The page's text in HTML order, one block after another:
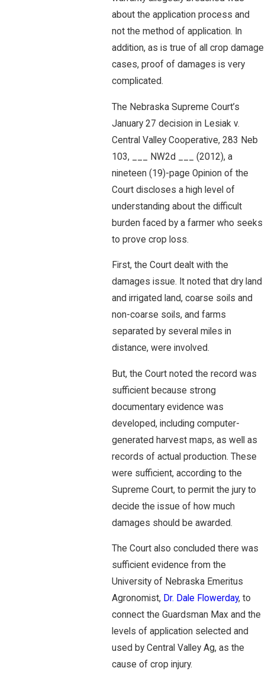
about the application process and
not the method of application. In
addition, as is true of all crop damage
cases, proof of damages is very
complicated.
The Nebraska Supreme Court’s
January 27 decision in Lesiak v.
Central Valley Cooperative, 283 Neb
103, ___ NW2d ___ (2012), a
nineteen (19)-page Opinion of the
Court discloses a high level of
understanding about the difficult
burden faced by a farmer who seeks
to prove crop loss.
First, the Court dealt with the
damages issue. It noted that dry land
and irrigated land, coarse soils and
non-coarse soils, and farms
separated by several miles in
distance, were involved.
But, the Court noted the record was
sufficient because strong
documentary evidence was
developed, including computer-
generated harvest maps, as well as
records of actual production. These
were sufficient, according to the
Supreme Court, to permit the jury to
decide the issue of how much
damages should be awarded.
The Court also concluded there was
sufficient evidence from the
University of Nebraska Emeritus
Agronomist, Dr. Dale Flowerday, to
connect the Guardsman Max and the
levels of application selected and
used by Central Valley Ag, as the
cause of crop injury.